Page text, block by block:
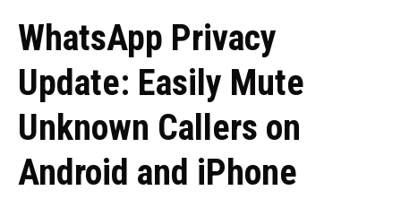
WhatsApp Privacy
Update: Easily Mute
Unknown Callers on
Android and iPhone